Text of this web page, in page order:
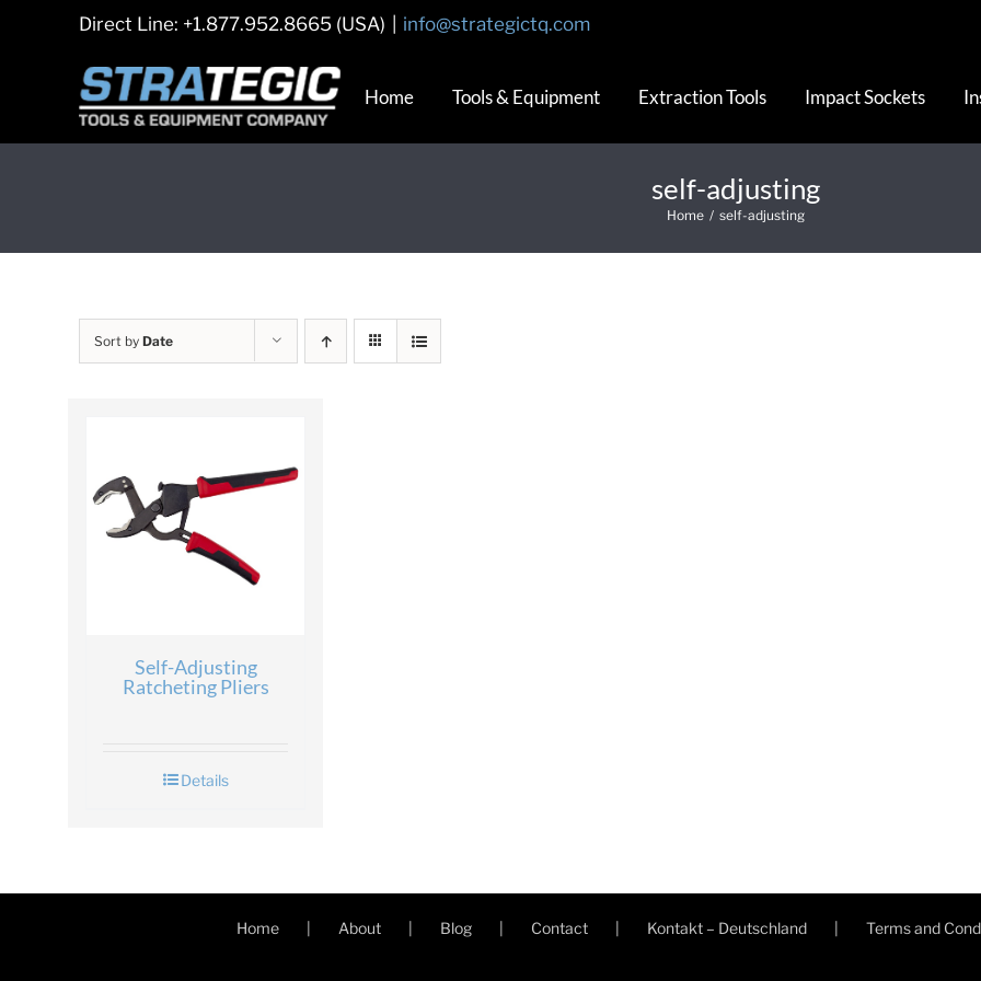
Direct Line: +1.877.952.8665 (USA) info@strategictq.com
Home Tools & Equipment Extraction Tools Impact Sockets
self-adjusting
Home / self-adjusting
Sort by Date
Self-Adjusting
Ratcheting Pliers
Details
Home About Blog Contact Kontakt – Deutschland Terms and